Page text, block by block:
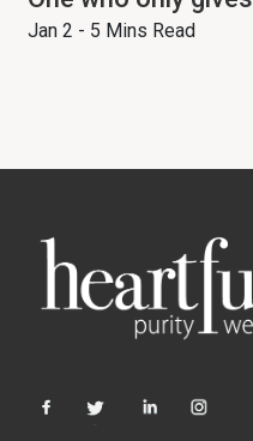
Jan 2 - 5 Mins Read